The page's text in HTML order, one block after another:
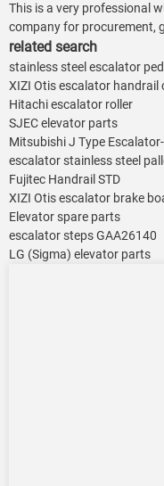
This is a very professional
company for procurement,
related search
stainless steel escalator
XIZI Otis escalator handrail
Hitachi escalator roller
SJEC elevator parts
Mitsubishi J Type
escalator stainless steel
Fujitec Handrail STD
XIZI Otis escalator brake
Elevator spare parts
escalator steps GAA26140
LG (Sigma) elevator parts